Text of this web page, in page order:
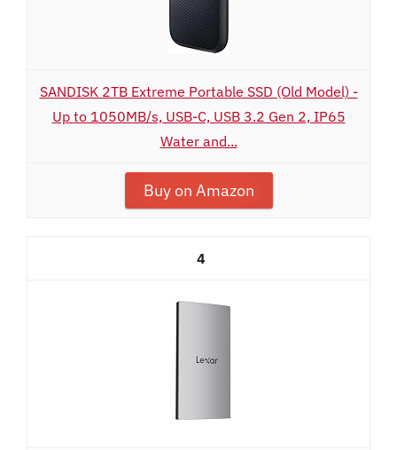
SANDISK 2TB Extreme Portable SSD (Old Model) -
Up to 1050MB/s, USB-C, USB 3.2 Gen 2, IP65
Water and...
Buy on Amazon
4